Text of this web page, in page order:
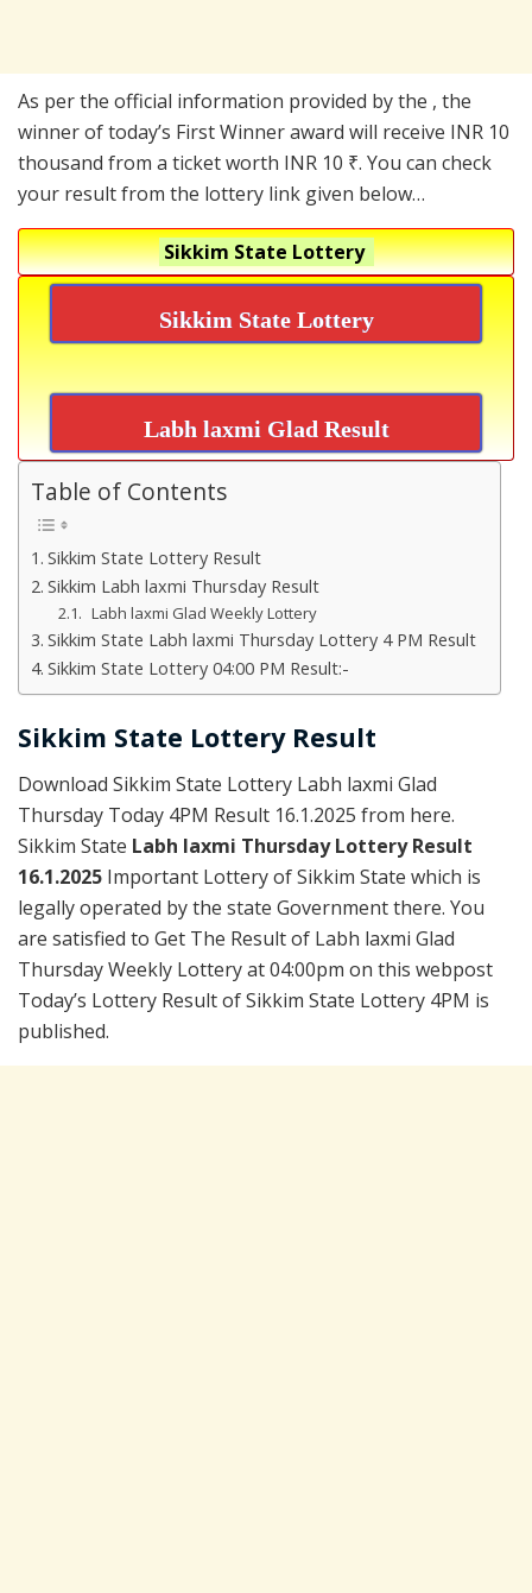
As per the official information provided by the , the
winner of today’s First Winner award will receive INR 10
thousand from a ticket worth INR 10 ₹. You can check
your result from the lottery link given below…
Sikkim State Lottery
Sikkim State Lottery
Labh laxmi Glad Result
Table of Contents
Sikkim State Lottery Result
Sikkim Labh laxmi Thursday Result
Labh laxmi Glad Weekly Lottery
Sikkim State Labh laxmi Thursday Lottery 4 PM Result
Sikkim State Lottery 04:00 PM Result:-
Sikkim State Lottery Result
Download Sikkim State Lottery Labh laxmi Glad
Thursday Today 4PM Result 16.1.2025 from here.
Sikkim State Labh laxmi Thursday Lottery Result
16.1.2025 Important Lottery of Sikkim State which is
legally operated by the state Government there. You
are satisfied to Get The Result of Labh laxmi Glad
Thursday Weekly Lottery at 04:00pm on this webpost
Today’s Lottery Result of Sikkim State Lottery 4PM is
published.